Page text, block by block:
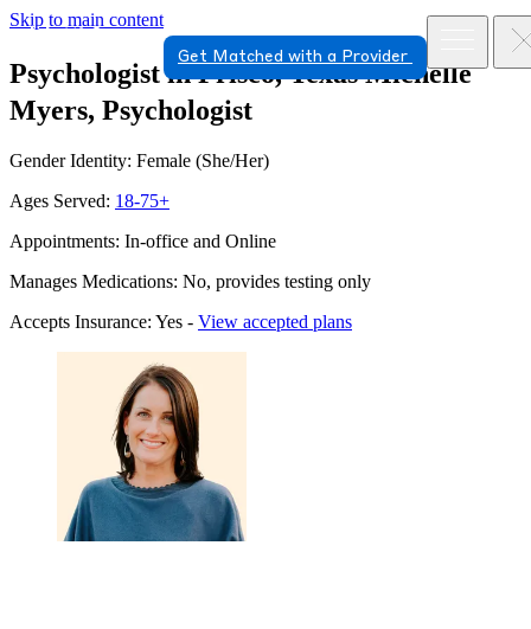
Skip to main content
Get Matched with a Provider
Psychologist in Frisco, Texas Michelle
Myers, Psychologist
Gender Identity: Female (She/Her)
Ages Served: 18-75+
Appointments: In-office and Online
Manages Medications: No, provides testing only
Accepts Insurance: Yes - View accepted plans